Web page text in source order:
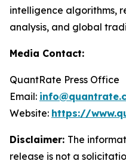
intelligence algorithms,
analysis, and global
Media Contact:
QuantRate Press Office
Email:
Website: https://
Disclaimer: The
release is not a